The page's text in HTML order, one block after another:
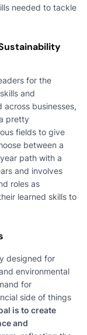
needed to tackle
for the
and
businesses,
pretty
fields to give
between a
path with a
and involves
roles as
learned skills to
designed for
environmental
for
side of things
is to create
and